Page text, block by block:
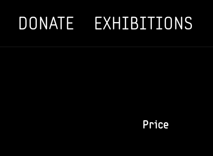
DONATE EXHIBITIONS
Price